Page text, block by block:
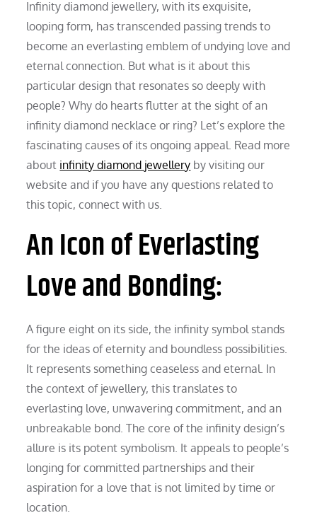
Infinity diamond jewellery, with its exquisite,
looping form, has transcended passing trends to
become an everlasting emblem of undying love and
eternal connection. But what is it about this
particular design that resonates so deeply with
people? Why do hearts flutter at the sight of an
infinity diamond necklace or ring? Let’s explore the
fascinating causes of its ongoing appeal. Read more
about infinity diamond jewellery by visiting our
website and if you have any questions related to
this topic, connect with us.
An Icon of Everlasting
Love and Bonding:
A figure eight on its side, the infinity symbol stands
for the ideas of eternity and boundless possibilities.
It represents something ceaseless and eternal. In
the context of jewellery, this translates to
everlasting love, unwavering commitment, and an
unbreakable bond. The core of the infinity design’s
allure is its potent symbolism. It appeals to people’s
longing for committed partnerships and their
aspiration for a love that is not limited by time or
location.